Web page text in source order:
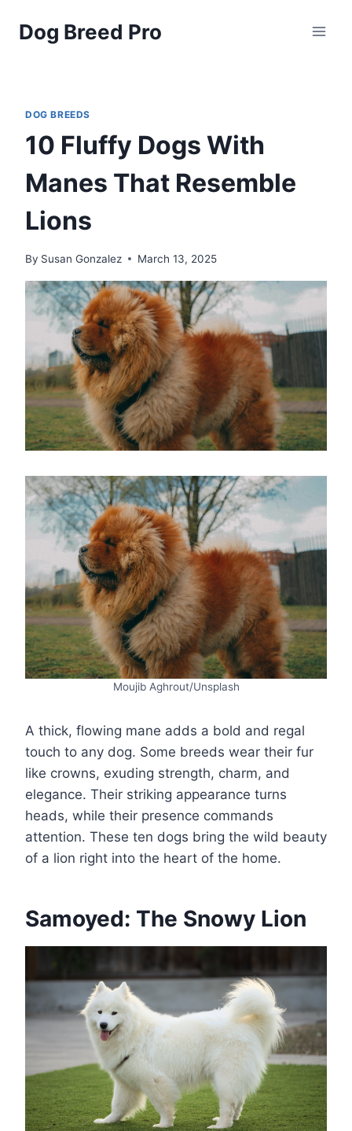
Dog Breed Pro
DOG BREEDS
10 Fluffy Dogs With
Manes That Resemble
Lions
By Susan Gonzalez March 13, 2025
Moujib Aghrout/Unsplash
A thick, flowing mane adds a bold and regal
touch to any dog. Some breeds wear their fur
like crowns, exuding strength, charm, and
elegance. Their striking appearance turns
heads, while their presence commands
attention. These ten dogs bring the wild beauty
of a lion right into the heart of the home.
Samoyed: The Snowy Lion